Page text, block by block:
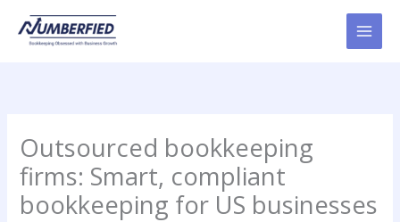
content
Outsourced bookkeeping
firms: Smart, compliant
bookkeeping for US businesses